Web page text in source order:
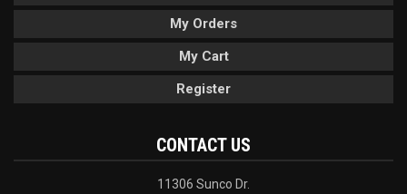
My Orders
My Cart
Register
CONTACT US
11306 Sunco Dr.